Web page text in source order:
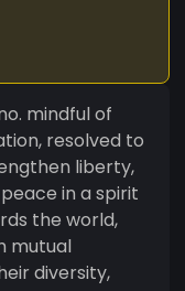
mindful of
resolved to
liberty,
in a spirit
the world,
mutual
diversity,